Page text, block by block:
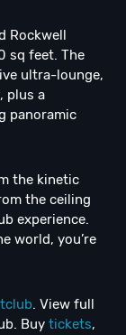
Rockwell
sq feet. The
ultra-lounge,
plus a
panoramic
the kinetic
the ceiling
experience.
world, you’re
. View full
Buy tickets,